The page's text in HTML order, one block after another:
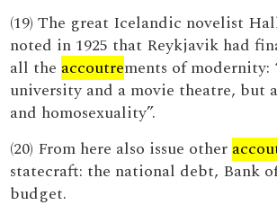
(19) The great Icelandic novelist
noted in 1925 that Reykjavik had
all the accoutrements of modernity:
university and a movie theatre, but
and homosexuality”.
(20) From here also issue other
statecraft: the national debt, Bank
budget.